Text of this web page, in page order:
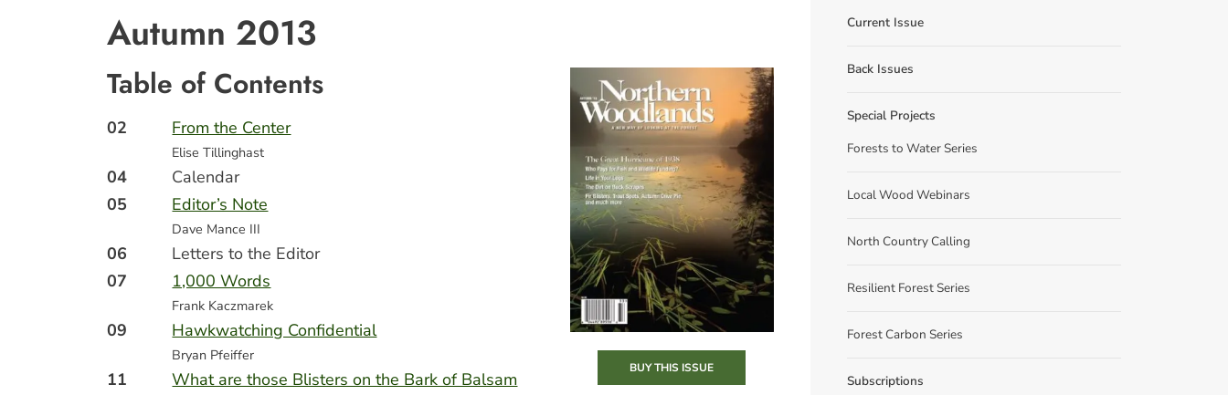
Autumn 2013
Table of Contents
02 From the Center
Elise Tillinghast
04
Calendar
05
Editor’s Note
Dave Mance III
06
Letters to the Editor
07
1,000 Words
Frank Kaczmarek
09 Hawkwatching Confidential
Bryan Pfeiffer
11
What are those Blisters on the Bark of Balsam
BUY THIS ISSUE
Current Issue
Back Issues
Special Projects
Forests to Water Series
Local Wood Webinars
North Country Calling
Resilient Forest Series
Forest Carbon Series
Subscriptions